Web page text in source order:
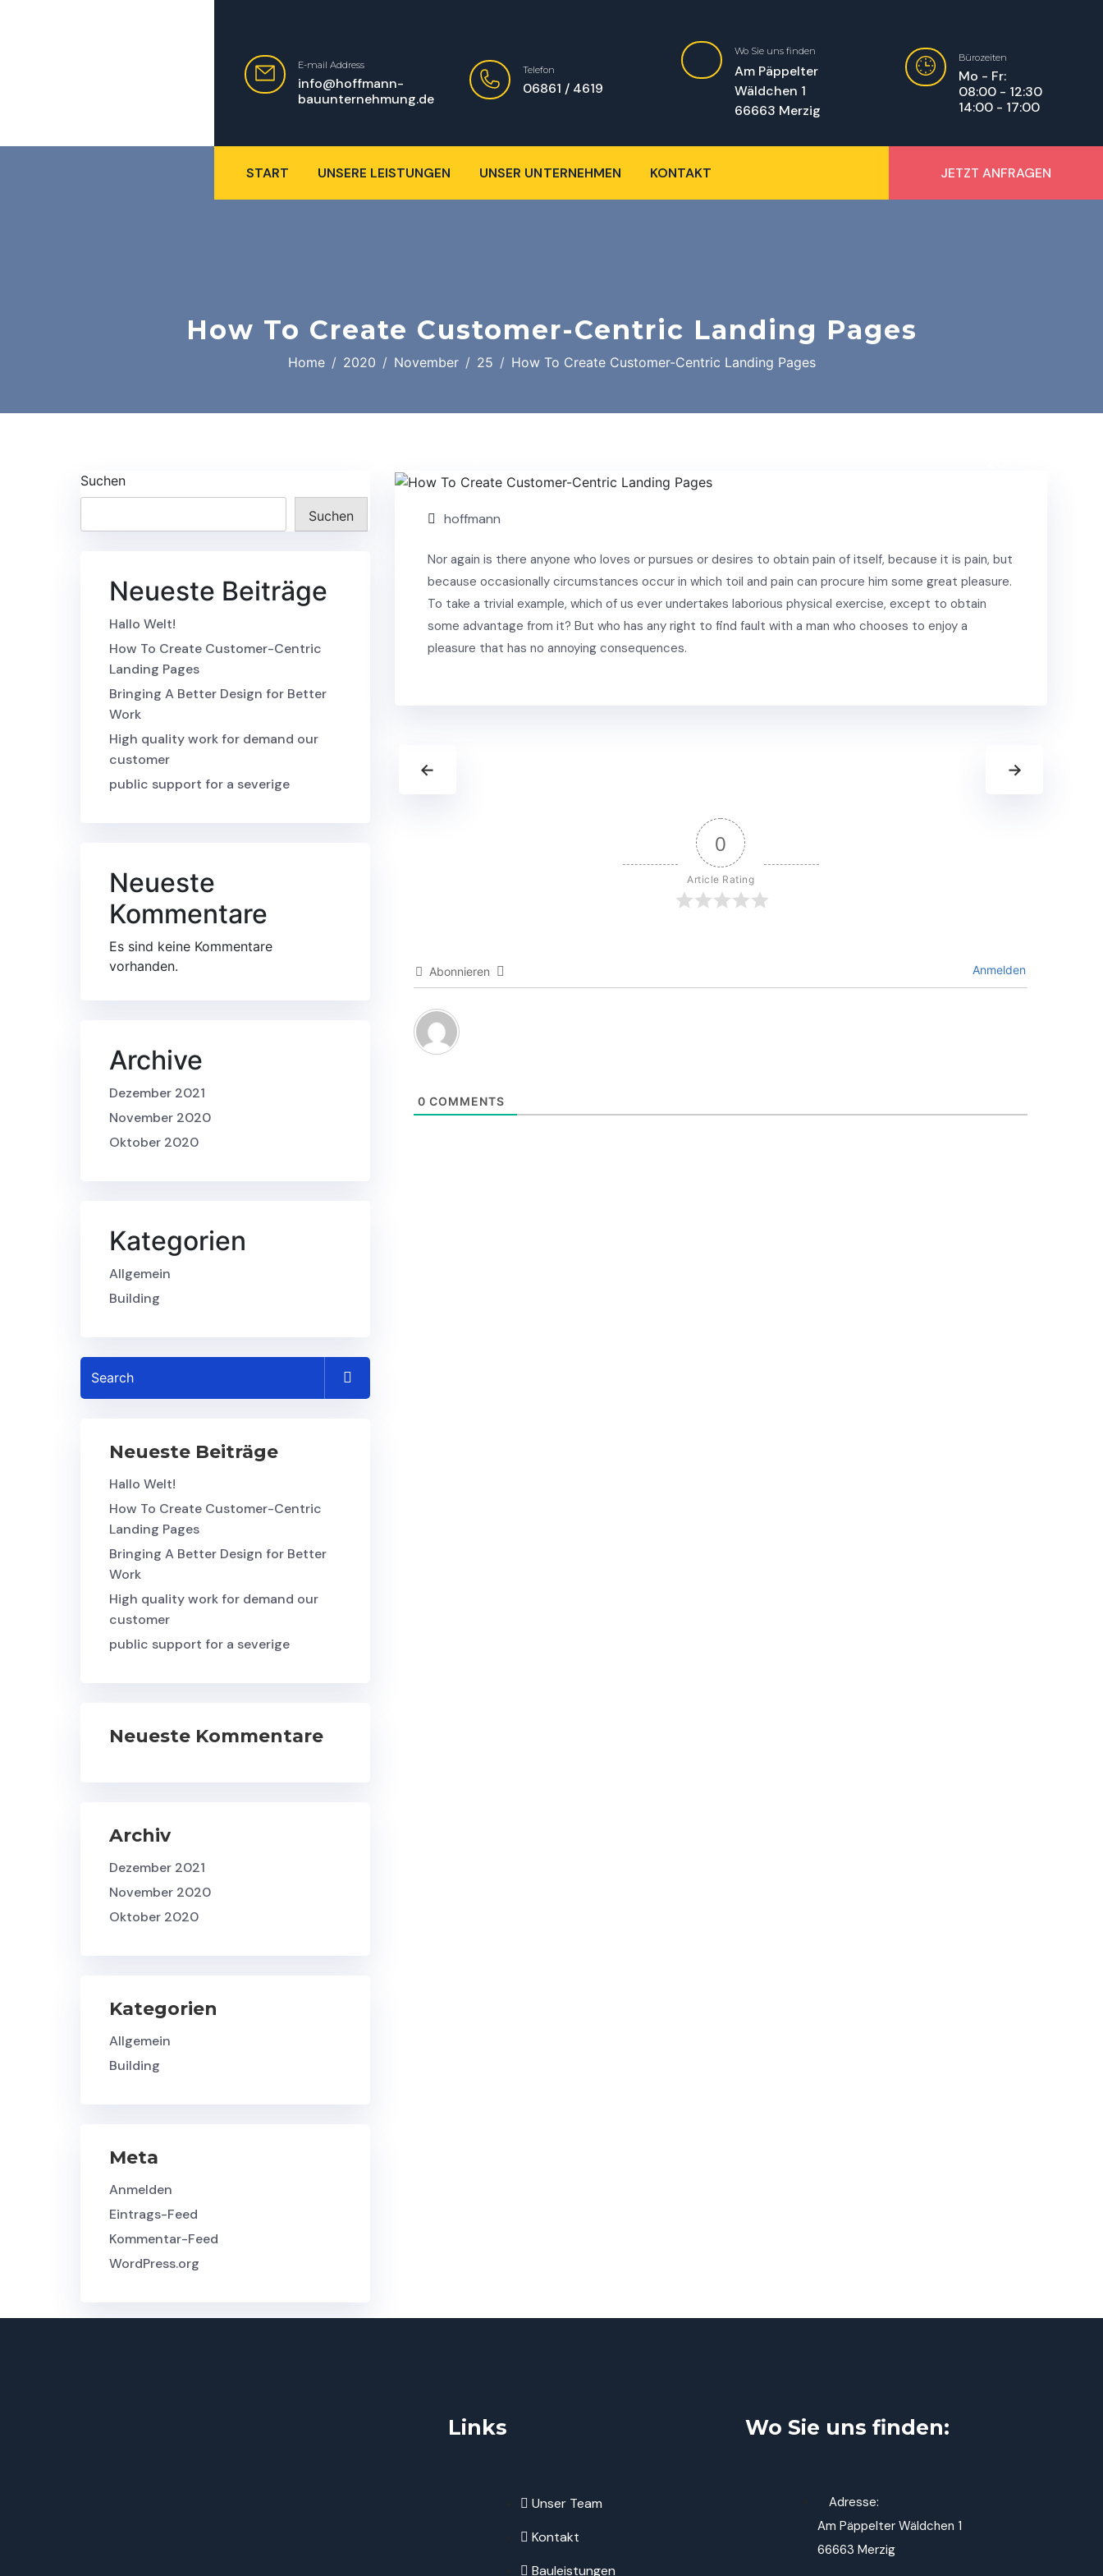
info@hoffmann-
bauunternehmung.de
E-mail Address
06861 / 4619
Telefon
Am Päppelter
Wäldchen 1
66663 Merzig
Wo Sie uns finden
Mo - Fr:
08:00 - 12:30
14:00 - 17:00
Bürozeiten
START UNSERE LEISTUNGEN UNSER UNTERNEHMEN KONTAKT JETZT ANFRAGEN
How To Create Customer-Centric Landing Pages
Home 2020 November 25 How To Create Customer-Centric Landing Pages
Suchen
Suchen
Neueste Beiträge
Hallo Welt!
How To Create Customer-Centric
Landing Pages
Bringing A Better Design for Better
Work
High quality work for demand our
customer
public support for a severige
Neueste
Kommentare
Es sind keine Kommentare
vorhanden.
Archive
Dezember 2021
November 2020
Oktober 2020
Kategorien
Allgemein
Building
Neueste Beiträge
Hallo Welt!
How To Create Customer-Centric
Landing Pages
Bringing A Better Design for Better
Work
High quality work for demand our
customer
public support for a severige
Neueste Kommentare
Archiv
Dezember 2021
November 2020
Oktober 2020
Kategorien
Allgemein
Building
Meta
Anmelden
Eintrags-Feed
Kommentar-Feed
WordPress.org
hoffmann
Nor again is there anyone who loves or pursues or desires to obtain pain of itself, because it is pain, but
because occasionally circumstances occur in which toil and pain can procure him some great pleasure.
To take a trivial example, which of us ever undertakes laborious physical exercise, except to obtain
some advantage from it? But who has any right to find fault with a man who chooses to enjoy a
pleasure that has no annoying consequences.
← →
0
Article Rating
Abonnieren Anmelden
0 COMMENTS
Links
Unser Team
Kontakt
Bauleistungen
Wo Sie uns finden:
Adresse:
Am Päppelter Wäldchen 1
66663 Merzig